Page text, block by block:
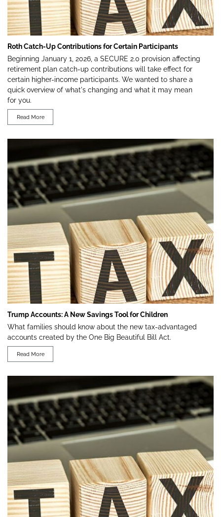
Roth Catch-Up Contributions for Certain Participants
Beginning January 1, 2026, a SECURE 2.0 provision affecting
retirement plan catch-up contributions will take effect for
certain higher-income participants. We wanted to share a
quick overview of what's changing and what it may mean
for you.
Read More
Trump Accounts: A New Savings Tool for Children
What families should know about the new tax-advantaged
accounts created by the One Big Beautiful Bill Act.
Read More